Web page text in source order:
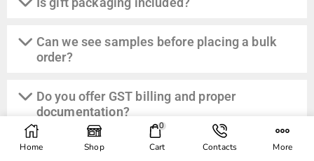
Can we see samples before placing a bulk
order?
Do you offer GST billing and proper
documentation?
Can you manage last-minute or urgent
Home Shop
0
Cart Contacts More